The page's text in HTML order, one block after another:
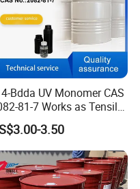
trioleate
oxooleyl)oxy]methyl]-1,3-
Bdda UV Monomer CAS
81-7 Works as Tensile
Component for
Strength Protective
Layers
3.50